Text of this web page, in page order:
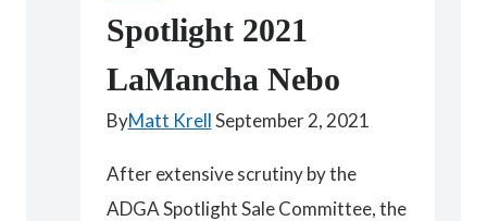
Spotlight 2021
LaMancha Nebo
ByMatt KrellSeptember 2, 2021
After extensive scrutiny by the
ADGA Spotlight Sale Committee, the